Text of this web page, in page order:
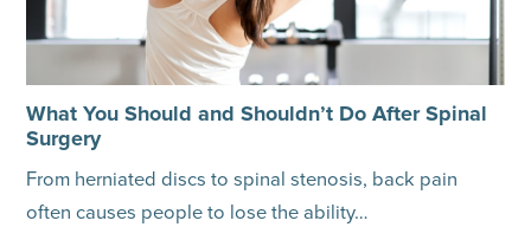
What You Should and Shouldn’t Do After Spinal
Surgery
From herniated discs to spinal stenosis, back pain
often causes people to lose the ability…